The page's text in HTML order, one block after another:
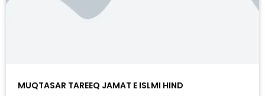
MUQTASAR TAREEQ JAMAT E ISLMI HIND